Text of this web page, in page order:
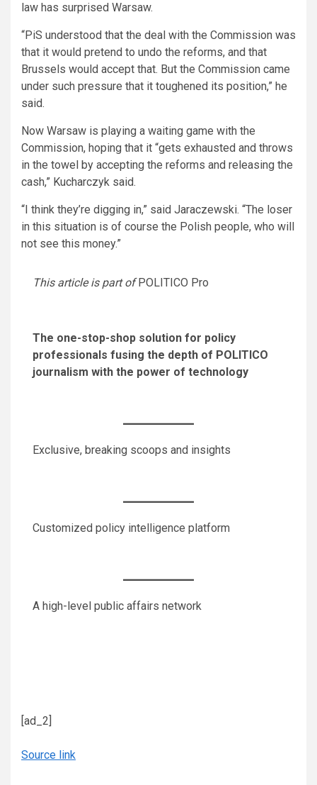
law has surprised Warsaw.
“PiS understood that the deal with the Commission was
that it would pretend to undo the reforms, and that
Brussels would accept that. But the Commission came
under such pressure that it toughened its position,” he
said.
Now Warsaw is playing a waiting game with the
Commission, hoping that it “gets exhausted and throws
in the towel by accepting the reforms and releasing the
cash,” Kucharczyk said.
“I think they’re digging in,” said Jaraczewski. “The loser
in this situation is of course the Polish people, who will
not see this money.”
This article is part ofPOLITICO Pro
The one-stop-shop solution for policy
professionals fusing the depth of POLITICO
journalism with the power of technology
Exclusive, breaking scoops and insights
Customized policy intelligence platform
A high-level public affairs network
[ad_2]
Source link